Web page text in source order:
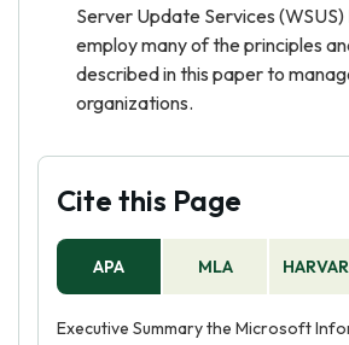
Server Update Services (WSUS)
employ many of the principles
described in this paper to
organizations.
Cite this Page
APA MLA
Executive Summary the Microsoft